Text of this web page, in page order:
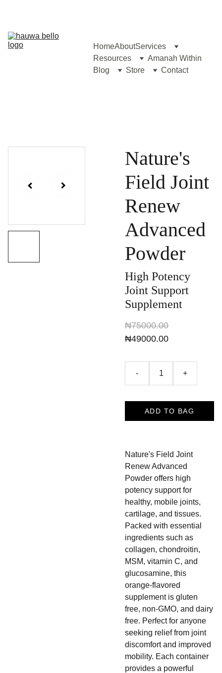
HomeAboutServices
Resources
Amanah Within
Blog
Store Contact
Nature's
Field Joint
Renew
Advanced
Powder
High Potency
Joint Support
Supplement
₦75000.00
₦49000.00
- +
ADD TO BAG
Nature's Field Joint
Renew Advanced
Powder offers high
potency support for
healthy, mobile joints,
cartilage, and tissues.
Packed with essential
ingredients such as
collagen, chondroitin,
MSM, vitamin C, and
glucosamine, this
orange-flavored
supplement is gluten
free, non-GMO, and dairy
free. Perfect for anyone
seeking relief from joint
discomfort and improved
mobility. Each container
provides a powerful